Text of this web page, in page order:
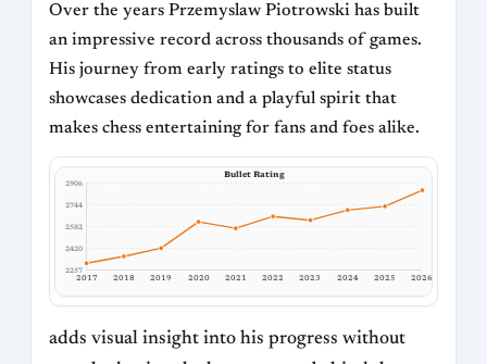
Over the years Przemyslaw Piotrowski has built
an impressive record across thousands of games.
His journey from early ratings to elite status
showcases dedication and a playful spirit that
makes chess entertaining for fans and foes alike.
Bullet Rating
2906
2744
2582
2420
2257
2017 2018 2019 2020 2021 2022 2023 2024 2025 2026
adds visual insight into his progress without